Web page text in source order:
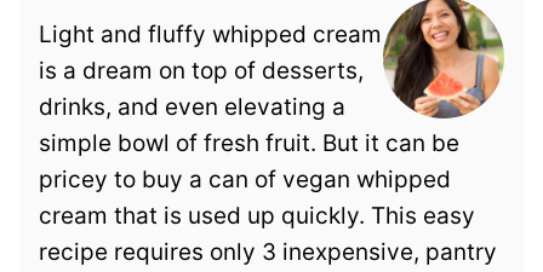
Light and fluffy whipped cream
is a dream on top of desserts,
drinks, and even elevating a
simple bowl of fresh fruit. But it can be
pricey to buy a can of vegan whipped
cream that is used up quickly. This easy
recipe requires only 3 inexpensive, pantry